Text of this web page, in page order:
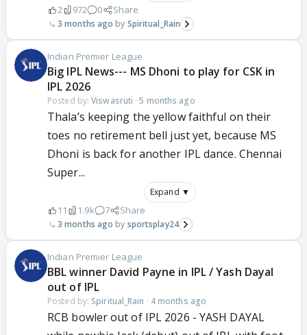
2 972 0 Share
3 months ago Spiritual_Rain
Indian Premier League
Big IPL News--- MS Dhoni to play for CSK in
IPL 2026
Posted by:Viswasruti ·5 months ago
Thala’s keeping the yellow faithful on their
toes no retirement bell just yet, because MS
Dhoni is back for another IPL dance. Chennai
Super...
Expand ▼
11 1.9k 7 Share
3 months ago sportsplay24
Indian Premier League
BBL winner David Payne in IPL / Yash Dayal
out of IPL
Posted by: Spiritual_Rain · 4 months ago
RCB bowler out of IPL 2026 - YASH DAYAL